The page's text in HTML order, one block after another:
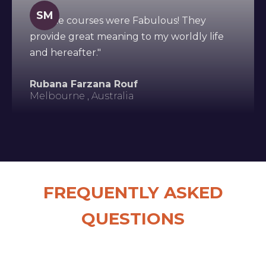
SM
"All the courses were Fabulous! They
provide great meaning to my worldly life
and hereafter."
Rubana Farzana Rouf
Melbourne , Australia
FREQUENTLY ASKED
QUESTIONS